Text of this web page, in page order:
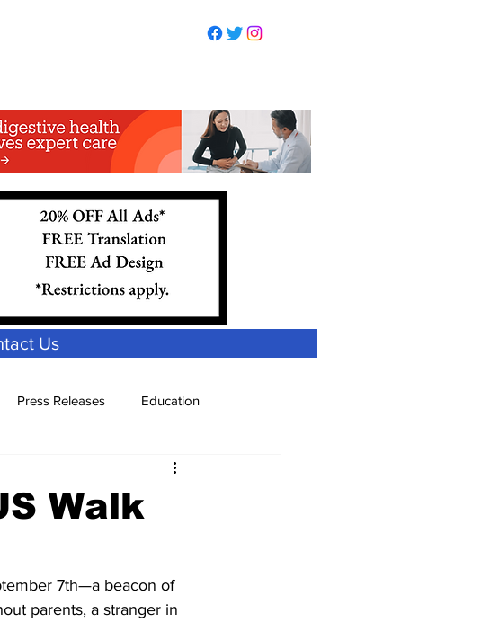
Us
Press Releases Education
Immigration
Walk
7th—a beacon of
parents, a stranger in